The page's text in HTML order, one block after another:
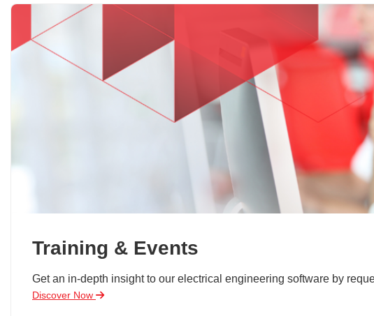
Training & Events
Get an in-depth insight to our electrical engineering software by
Discover Now